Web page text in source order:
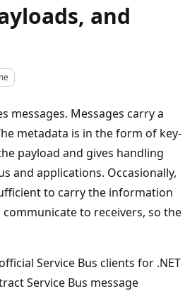
and
messages. Messages carry a
metadata is in the form of key-
payload and gives handling
and applications. Occasionally,
to carry the information
to receivers, so the
Service Bus clients for .NET
Service Bus message